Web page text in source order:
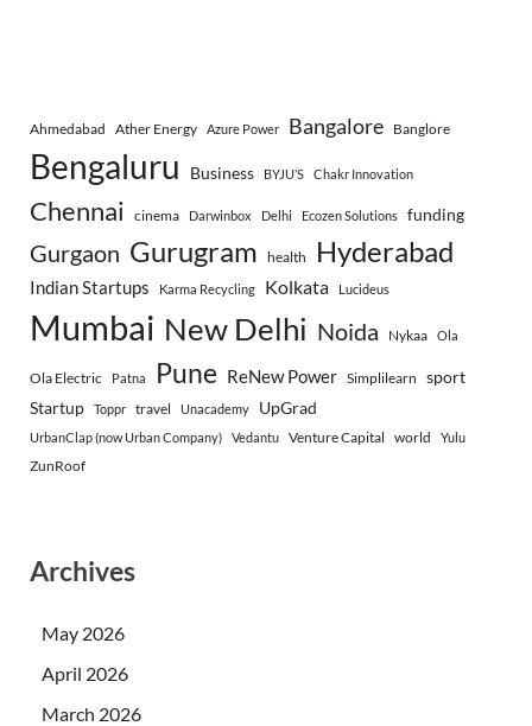
Ahmedabad Ather Energy Azure Power Bangalore Banglore
Bengaluru Business BYJU’S Chakr Innovation
Chennai cinema Darwinbox Delhi Ecozen Solutions funding
Gurgaon Gurugram health Hyderabad
Indian Startups Karma Recycling Kolkata Lucideus
Mumbai New Delhi Noida Nykaa Ola
Ola Electric Patna Pune ReNew Power Simplilearn sport
Startup
Toppr travel Unacademy UpGrad
UrbanClap (now Urban Company) Vedantu Venture Capital world Yulu
ZunRoof
Archives
May 2026
April 2026
March 2026